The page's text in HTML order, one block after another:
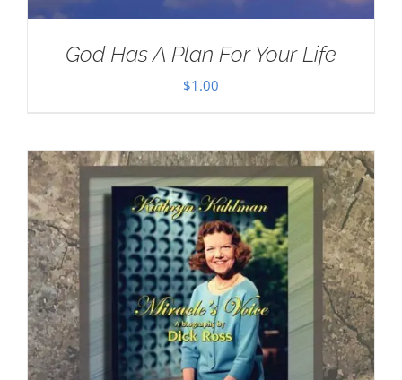
God Has A Plan For Your Life
$1.00